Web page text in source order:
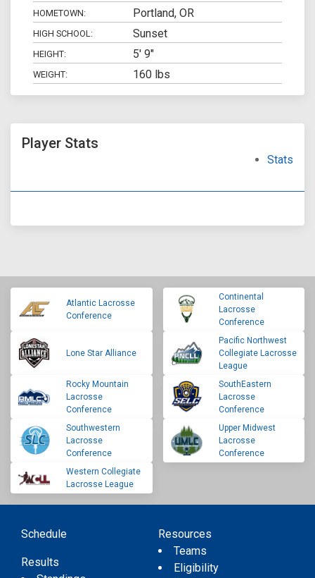
HOMETOWN: Portland, OR
HIGH SCHOOL: Sunset
HEIGHT: 5' 9"
WEIGHT: 160 lbs
Player Stats
Stats
Atlantic Lacrosse
Conference
Continental
Lacrosse
Conference
Lone Star Alliance
Pacific Northwest
Collegiate Lacrosse
League
Rocky Mountain
Lacrosse
Conference
SouthEastern
Lacrosse
Conference
Southwestern
Lacrosse
Conference
Upper Midwest
Lacrosse
Conference
Western Collegiate
Lacrosse League
Schedule
Results
Resources
Teams
Eligibility